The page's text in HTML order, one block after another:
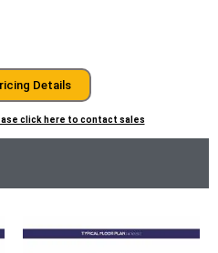
Details
click here to contact sales